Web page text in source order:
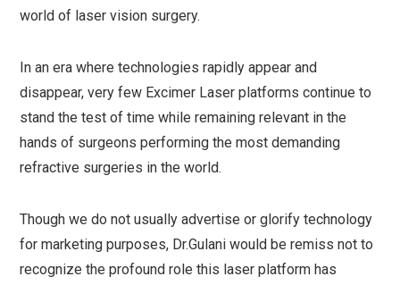
world of laser vision surgery.
In an era where technologies rapidly appear and
disappear, very few Excimer Laser platforms continue to
stand the test of time while remaining relevant in the
hands of surgeons performing the most demanding
refractive surgeries in the world.
Though we do not usually advertise or glorify technology
for marketing purposes, Dr.Gulani would be remiss not to
recognize the profound role this laser platform has